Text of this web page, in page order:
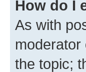
How do I
As with
moderator
the topic;